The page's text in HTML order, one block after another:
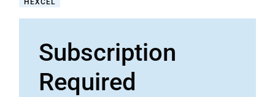
HEXCEL
Subscription
Required